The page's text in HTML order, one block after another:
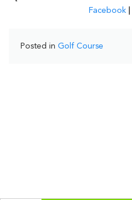
Facebook
Posted in Golf Course